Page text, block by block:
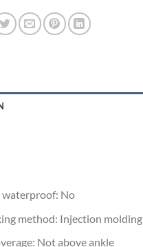
No
method: Injection molding
Not above ankle